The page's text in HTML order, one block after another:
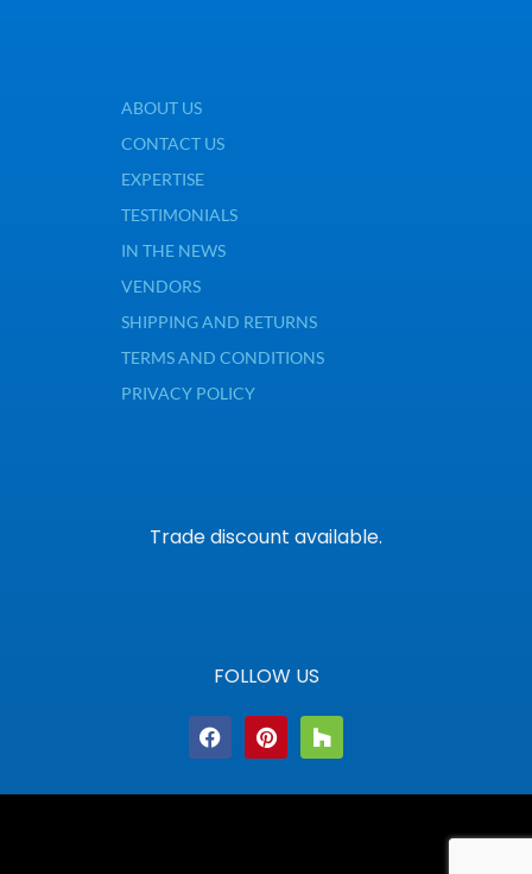
ABOUT US
CONTACT US
EXPERTISE
TESTIMONIALS
IN THE NEWS
VENDORS
SHIPPING AND RETURNS
TERMS AND CONDITIONS
PRIVACY POLICY
Trade discount available.
FOLLOW US